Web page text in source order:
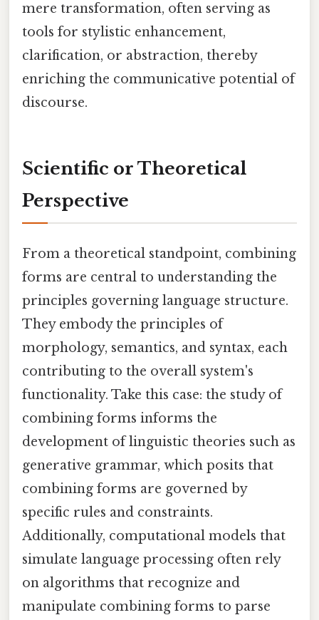
mere transformation, often serving as
tools for stylistic enhancement,
clarification, or abstraction, thereby
enriching the communicative potential of
discourse.
Scientific or Theoretical
Perspective
From a theoretical standpoint, combining
forms are central to understanding the
principles governing language structure.
They embody the principles of
morphology, semantics, and syntax, each
contributing to the overall system's
functionality. Take this case: the study of
combining forms informs the
development of linguistic theories such as
generative grammar, which posits that
combining forms are governed by
specific rules and constraints.
Additionally, computational models that
simulate language processing often rely
on algorithms that recognize and
manipulate combining forms to parse